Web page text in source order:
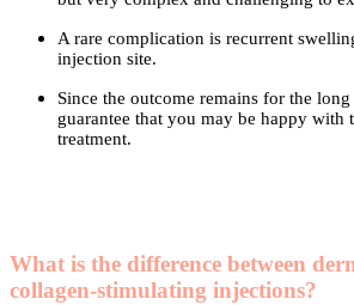
A rare complication is recurrent
injection site.
Since the outcome remains for the
guarantee that you may be happy with
treatment.
What is the difference between
collagen-stimulating injections?